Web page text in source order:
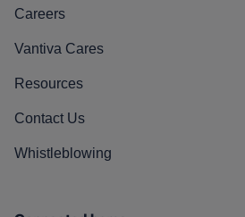
Careers
Vantiva Cares
Resources
Contact Us
Whistleblowing